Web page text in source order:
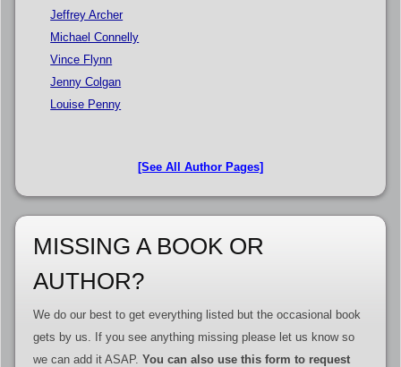
Jeffrey Archer
Michael Connelly
Vince Flynn
Jenny Colgan
Louise Penny
[See All Author Pages]
MISSING A BOOK OR
AUTHOR?
We do our best to get everything listed but the occasional book
gets by us. If you see anything missing please let us know so
we can add it ASAP. You can also use this form to request